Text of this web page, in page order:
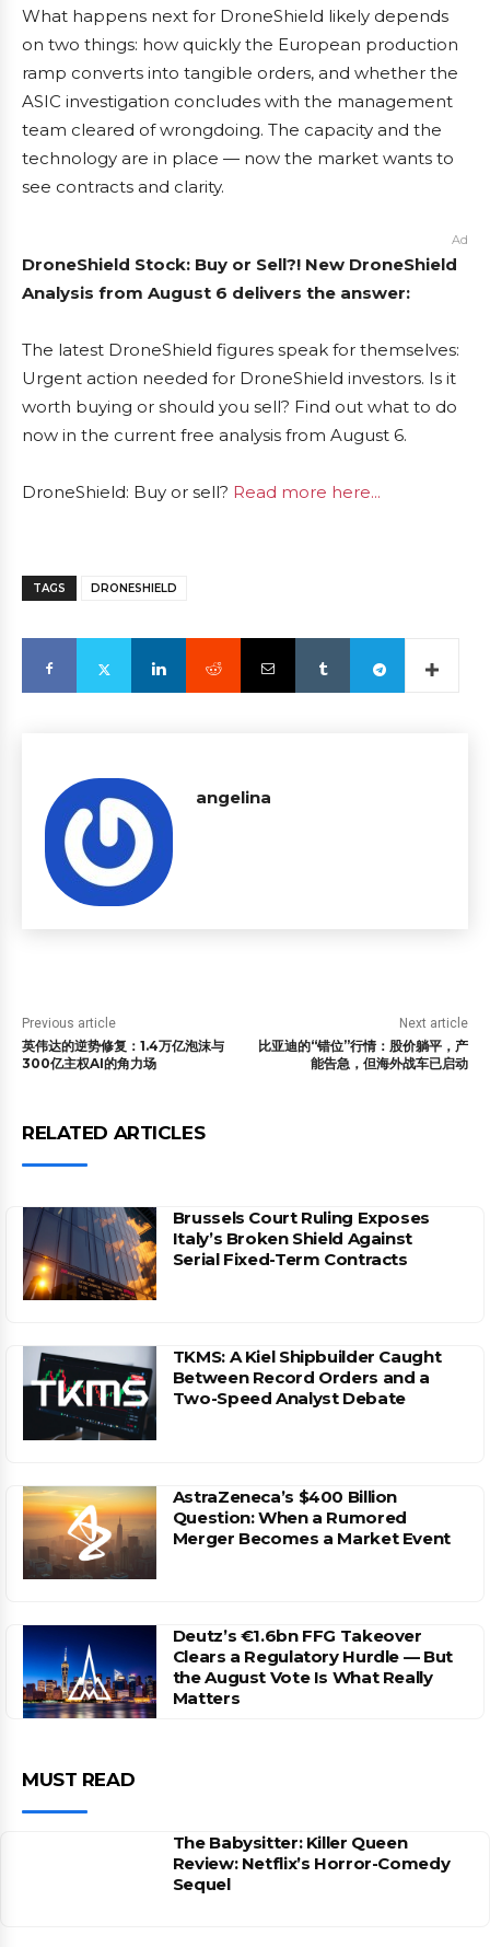
What happens next for DroneShield likely depends
on two things: how quickly the European production
ramp converts into tangible orders, and whether the
ASIC investigation concludes with the management
team cleared of wrongdoing. The capacity and the
technology are in place — now the market wants to
see contracts and clarity.
Ad
DroneShield Stock: Buy or Sell?! New DroneShield
Analysis from August 6 delivers the answer:
The latest DroneShield figures speak for themselves:
Urgent action needed for DroneShield investors. Is it
worth buying or should you sell? Find out what to do
now in the current free analysis from August 6.
DroneShield: Buy or sell? Read more here...
TAGS DRONESHIELD
angelina
Previous article
英伟达的逆势修复：1.4万亿泡沫与
300亿主权AI的角力场
Next article
比亚迪的“错位”行情：股价躺平，产
能告急，但海外战车已启动
RELATED ARTICLES
Brussels Court Ruling Exposes
Italy’s Broken Shield Against
Serial Fixed-Term Contracts
TKMS: A Kiel Shipbuilder Caught
Between Record Orders and a
Two-Speed Analyst Debate
AstraZeneca’s $400 Billion
Question: When a Rumored
Merger Becomes a Market Event
Deutz’s €1.6bn FFG Takeover
Clears a Regulatory Hurdle — But
the August Vote Is What Really
Matters
MUST READ
The Babysitter: Killer Queen
Review: Netflix’s Horror-Comedy
Sequel